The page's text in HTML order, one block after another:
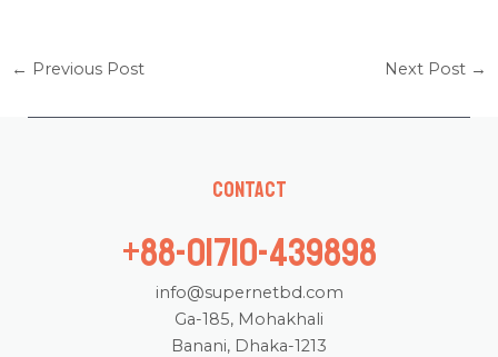
← Previous Post Next Post →
Contact
+88-01710-439898
info@supernetbd.com
Ga-185, Mohakhali
Banani, Dhaka-1213